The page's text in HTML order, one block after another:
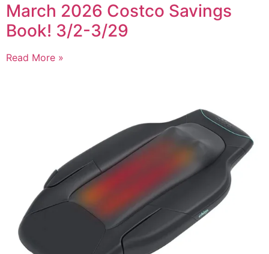
March 2026 Costco Savings
Book! 3/2-3/29
Read More »